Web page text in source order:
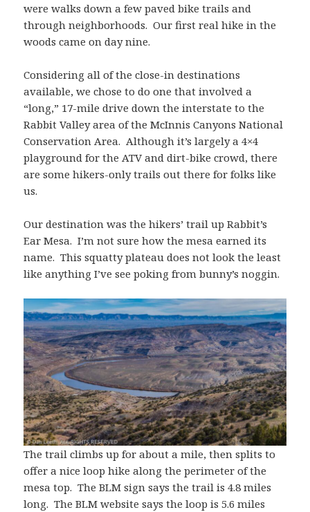
were walks down a few paved bike trails and
through neighborhoods. Our first real hike in the
woods came on day nine.
Considering all of the close-in destinations
available, we chose to do one that involved a
“long,” 17-mile drive down the interstate to the
Rabbit Valley area of the McInnis Canyons National
Conservation Area. Although it’s largely a 4×4
playground for the ATV and dirt-bike crowd, there
are some hikers-only trails out there for folks like
us.
Our destination was the hikers’ trail up Rabbit’s
Ear Mesa. I’m not sure how the mesa earned its
name. This squatty plateau does not look the least
like anything I’ve see poking from bunny’s noggin.
The trail climbs up for about a mile, then splits to
offer a nice loop hike along the perimeter of the
mesa top. The BLM sign says the trail is 4.8 miles
long. The BLM website says the loop is 5.6 miles